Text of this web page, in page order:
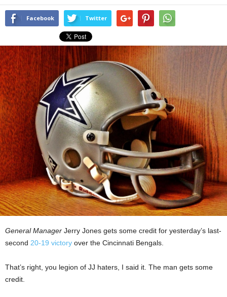
Facebook Twitter
General Manager Jerry Jones gets some credit for yesterday’s last-
second 20-19 victory over the Cincinnati Bengals.
That’s right, you legion of JJ haters, I said it. The man gets some
credit.